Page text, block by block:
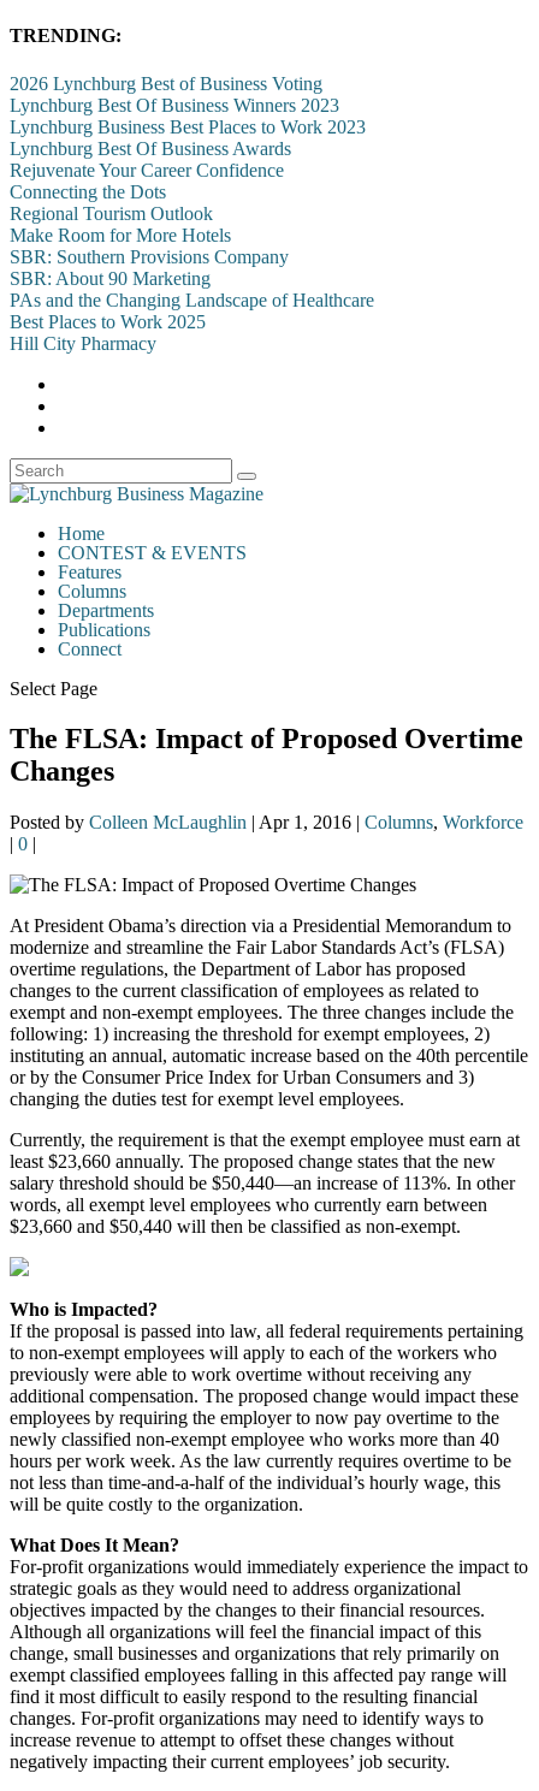
TRENDING:
2026 Lynchburg Best of Business Voting
Lynchburg Best Of Business Winners 2023
Lynchburg Business Best Places to Work 2023
Lynchburg Best Of Business Awards
Rejuvenate Your Career Confidence
Connecting the Dots
Regional Tourism Outlook
Make Room for More Hotels
SBR: Southern Provisions Company
SBR: About 90 Marketing
PAs and the Changing Landscape of Healthcare
Best Places to Work 2025
Hill City Pharmacy
Home
CONTEST & EVENTS
Features
Columns
Departments
Publications
Connect
Select Page
The FLSA: Impact of Proposed Overtime
Changes
Posted by Colleen McLaughlin | Apr 1, 2016 | Columns, Workforce
| 0 |
At President Obama’s direction via a Presidential Memorandum to
modernize and streamline the Fair Labor Standards Act’s (FLSA)
overtime regulations, the Department of Labor has proposed
changes to the current classification of employees as related to
exempt and non-exempt employees. The three changes include the
following: 1) increasing the threshold for exempt employees, 2)
instituting an annual, automatic increase based on the 40th percentile
or by the Consumer Price Index for Urban Consumers and 3)
changing the duties test for exempt level employees.
Currently, the requirement is that the exempt employee must earn at
least $23,660 annually. The proposed change states that the new
salary threshold should be $50,440—an increase of 113%. In other
words, all exempt level employees who currently earn between
$23,660 and $50,440 will then be classified as non-exempt.
Who is Impacted?
If the proposal is passed into law, all federal requirements pertaining
to non-exempt employees will apply to each of the workers who
previously were able to work overtime without receiving any
additional compensation. The proposed change would impact these
employees by requiring the employer to now pay overtime to the
newly classified non-exempt employee who works more than 40
hours per work week. As the law currently requires overtime to be
not less than time-and-a-half of the individual’s hourly wage, this
will be quite costly to the organization.
What Does It Mean?
For-profit organizations would immediately experience the impact to
strategic goals as they would need to address organizational
objectives impacted by the changes to their financial resources.
Although all organizations will feel the financial impact of this
change, small businesses and organizations that rely primarily on
exempt classified employees falling in this affected pay range will
find it most difficult to easily respond to the resulting financial
changes. For-profit organizations may need to identify ways to
increase revenue to attempt to offset these changes without
negatively impacting their current employees’ job security.